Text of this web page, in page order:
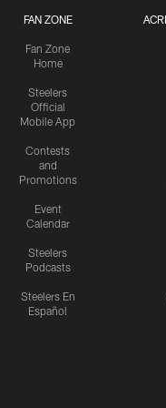
FAN ZONE
Fan Zone
Home
Steelers
Official
Mobile App
Contests
and
Promotions
Event
Calendar
Steelers
Podcasts
Steelers En
Español